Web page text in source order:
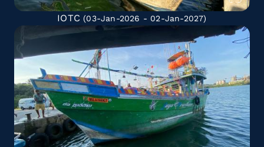
IOTC (03-Jan-2026 - 02-Jan-2027)